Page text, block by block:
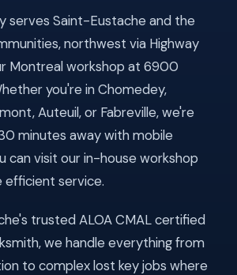
serves Saint-Eustache and the
northwest via Highway
Montreal workshop at 6900
you're in Chomedey,
Auteuil, or Fabreville, we're
minutes away with mobile
can visit our in-house workshop
efficient service.
trusted ALOA CMAL certified
we handle everything from
to complex lost key jobs where